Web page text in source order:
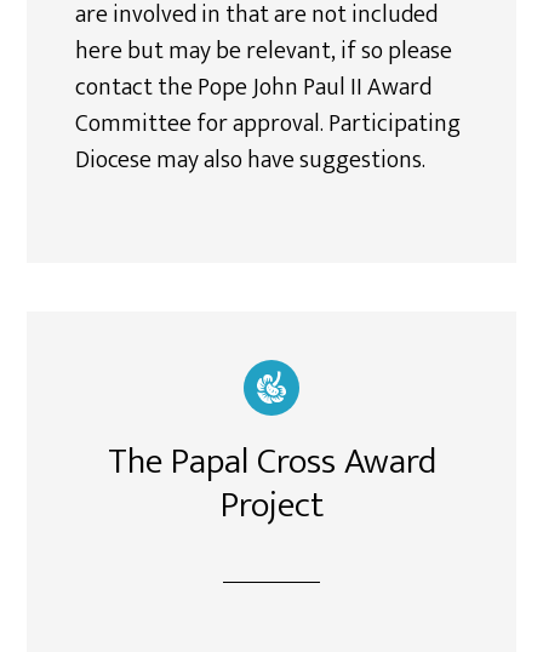
are involved in that are not included
here but may be relevant, if so please
contact the Pope John Paul II Award
Committee for approval. Participating
Diocese may also have suggestions.
The Papal Cross Award
Project